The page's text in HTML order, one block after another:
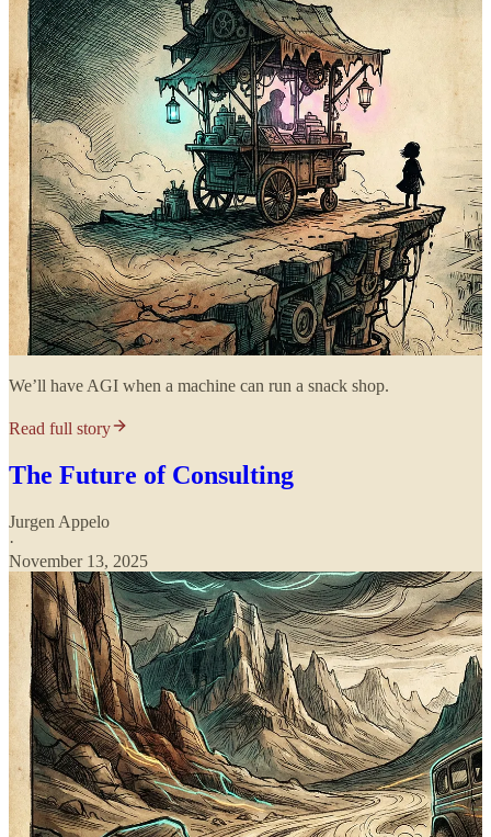
We’ll have AGI when a machine can run a snack shop.
Read full story
The Future of Consulting
Jurgen Appelo
·
November 13, 2025